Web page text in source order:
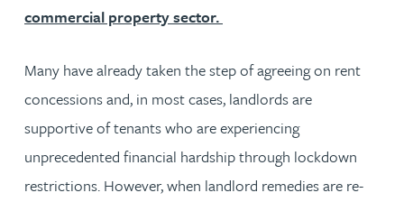
commercial property sector.
Many have already taken the step of agreeing on rent
concessions and, in most cases, landlords are
supportive of tenants who are experiencing
unprecedented financial hardship through lockdown
restrictions. However, when landlord remedies are re-